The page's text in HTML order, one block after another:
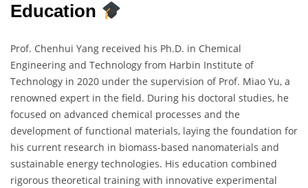
Education
Prof. Chenhui Yang received his Ph.D. in Chemical
Engineering and Technology from Harbin Institute of
Technology in 2020 under the supervision of Prof. Miao Yu, a
renowned expert in the field. During his doctoral studies, he
focused on advanced chemical processes and the
development of functional materials, laying the foundation for
his current research in biomass-based nanomaterials and
sustainable energy technologies. His education combined
rigorous theoretical training with innovative experimental